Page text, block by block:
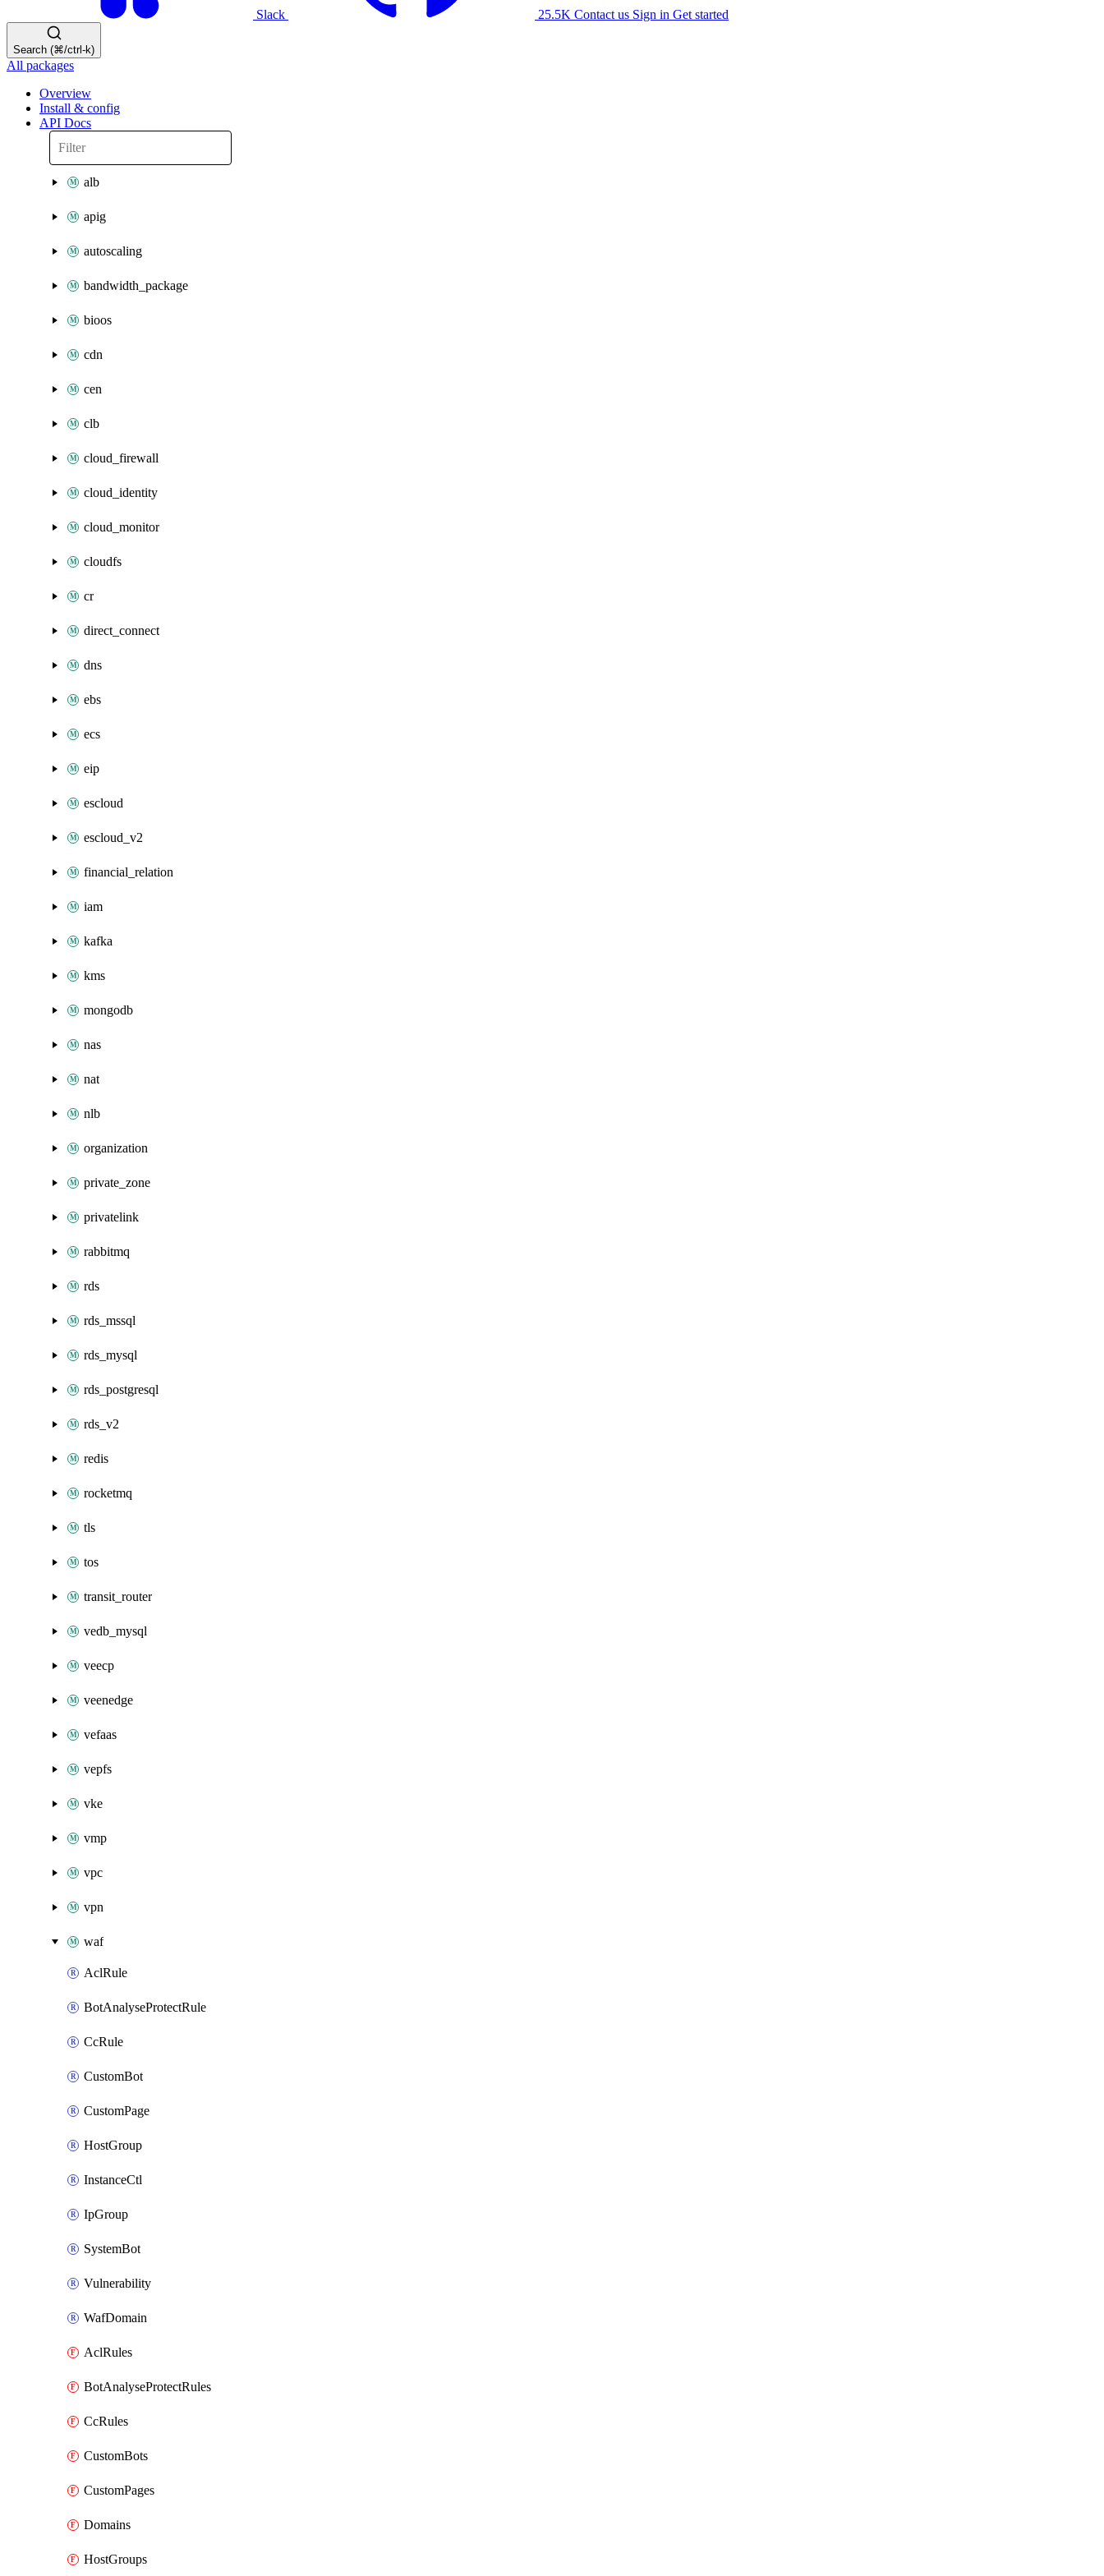
Slack 25.5K Contact us Sign in Get started
Search (⌘/ctrl-k)
All packages
Overview
Install & config
API Docs
alb
apig
autoscaling
bandwidth_package
bioos
cdn
cen
clb
cloud_firewall
cloud_identity
cloud_monitor
cloudfs
cr
direct_connect
dns
ebs
ecs
eip
escloud
escloud_v2
financial_relation
iam
kafka
kms
mongodb
nas
nat
nlb
organization
private_zone
privatelink
rabbitmq
rds
rds_mssql
rds_mysql
rds_postgresql
rds_v2
redis
rocketmq
tls
tos
transit_router
vedb_mysql
veecp
veenedge
vefaas
vepfs
vke
vmp
vpc
vpn
waf
AclRule
BotAnalyseProtectRule
CcRule
CustomBot
CustomPage
HostGroup
InstanceCtl
IpGroup
SystemBot
Vulnerability
WafDomain
AclRules
BotAnalyseProtectRules
CcRules
CustomBots
CustomPages
Domains
HostGroups